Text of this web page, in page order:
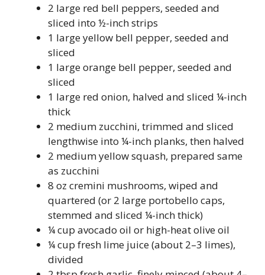
2 large red bell peppers, seeded and
sliced into ½-inch strips
1 large yellow bell pepper, seeded and
sliced
1 large orange bell pepper, seeded and
sliced
1 large red onion, halved and sliced ¼-inch
thick
2 medium zucchini, trimmed and sliced
lengthwise into ¼-inch planks, then halved
2 medium yellow squash, prepared same
as zucchini
8 oz cremini mushrooms, wiped and
quartered (or 2 large portobello caps,
stemmed and sliced ¼-inch thick)
¼ cup avocado oil or high-heat olive oil
¼ cup fresh lime juice (about 2–3 limes),
divided